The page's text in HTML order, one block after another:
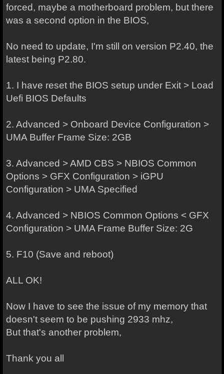
forced, maybe a motherboard problem, but there
was a second option in the BIOS,
No need to update, I'm still on version P2.40, the
latest being P2.80.
1. I have reset the BIOS setup under Exit > Load
Uefi BIOS Defaults
2. Advanced > Onboard Device Configuration >
UMA Buffer Frame Size: 2GB
3. Advanced > AMD CBS > NBIOS Common
Options > GFX Configuration > iGPU
Configuration > UMA Specified
4. Advanced > NBIOS Common Options < GFX
Configuration > UMA Frame Buffer Size: 2G
5. F10 (Save and reboot)
ALL OK!
Now I have to see the issue of my memory that
doesn't seem to be pushing 2933 mhz,
But that's another problem,
Thank you all